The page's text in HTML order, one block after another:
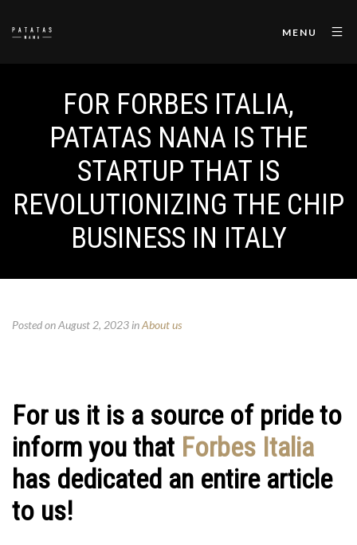
MENU
FOR FORBES ITALIA,
PATATAS NANA IS THE
STARTUP THAT IS
REVOLUTIONIZING THE CHIP
BUSINESS IN ITALY
Posted on August 2, 2023 inAbout us
For us it is a source of pride to
inform you that Forbes Italia
has dedicated an entire article
to us!